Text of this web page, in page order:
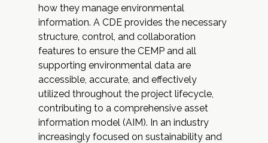
how they manage environmental
information. A CDE provides the necessary
structure, control, and collaboration
features to ensure the CEMP and all
supporting environmental data are
accessible, accurate, and effectively
utilized throughout the project lifecycle,
contributing to a comprehensive asset
information model (AIM). In an industry
increasingly focused on sustainability and